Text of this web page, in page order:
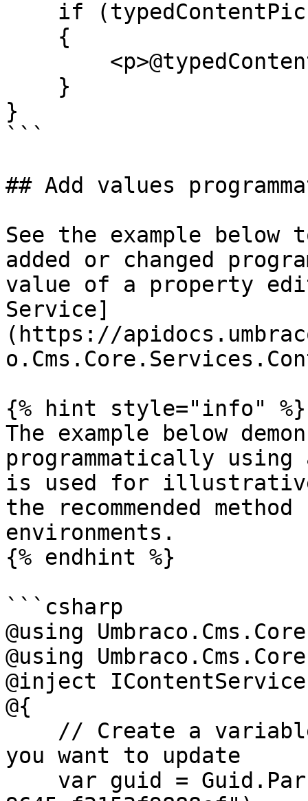
}
```
## Add values
See the example below
added or changed
value of a property
Service]
(https://
{% hint style="info" %}
The example below
programmatically
is used for
the recommended
environments.
{% endhint %}
```csharp
@using Umbraco.Cms.Core
@using
@inject
@{
you want to update